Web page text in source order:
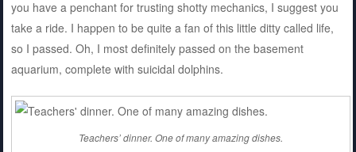
you have a penchant for trusting shotty mechanics, I suggest you
take a ride. I happen to be quite a fan of this little ditty called life,
so I passed. Oh, I most definitely passed on the basement
aquarium, complete with suicidal dolphins.
Teachers’ dinner. One of many amazing dishes.